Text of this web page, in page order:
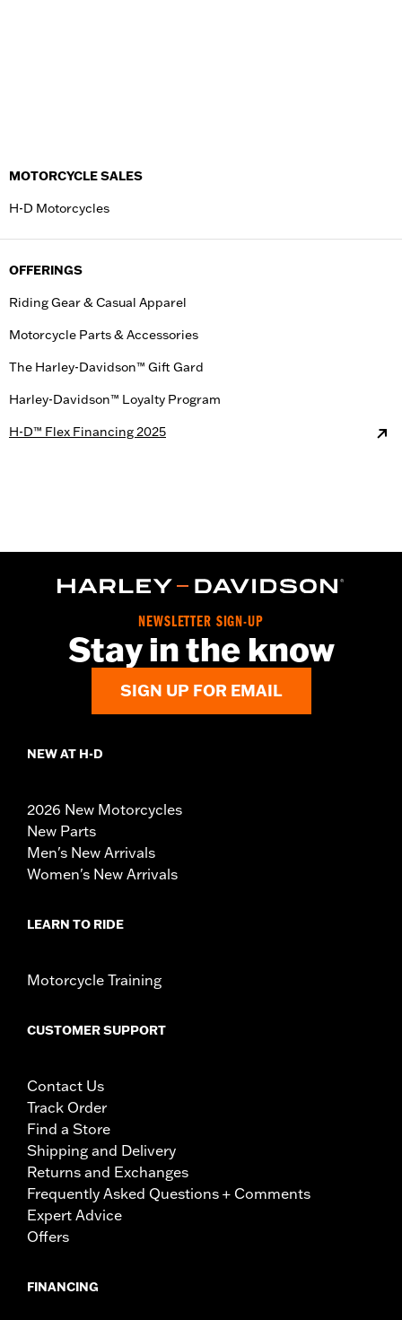
MOTORCYCLE SALES
H-D Motorcycles
OFFERINGS
Riding Gear & Casual Apparel
Motorcycle Parts & Accessories
The Harley-Davidson™ Gift Gard
Harley-Davidson™ Loyalty Program
H-D™ Flex Financing 2025
NEWSLETTER SIGN-UP
Stay in the know
SIGN UP FOR EMAIL
NEW AT H-D
2026 New Motorcycles
New Parts
Men's New Arrivals
Women's New Arrivals
LEARN TO RIDE
Motorcycle Training
CUSTOMER SUPPORT
Contact Us
Track Order
Find a Store
Shipping and Delivery
Returns and Exchanges
Frequently Asked Questions + Comments
Expert Advice
Offers
FINANCING